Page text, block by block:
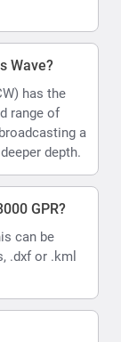
Wave?
has the
range of
a
depth.
GPR?
can be
.dxf or .kml